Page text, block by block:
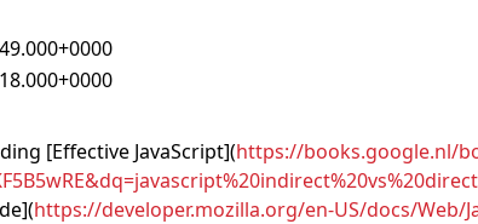
[Effective JavaScript](https://books.google.nl/
https://developer.mozilla.org/en-US/docs/Web/